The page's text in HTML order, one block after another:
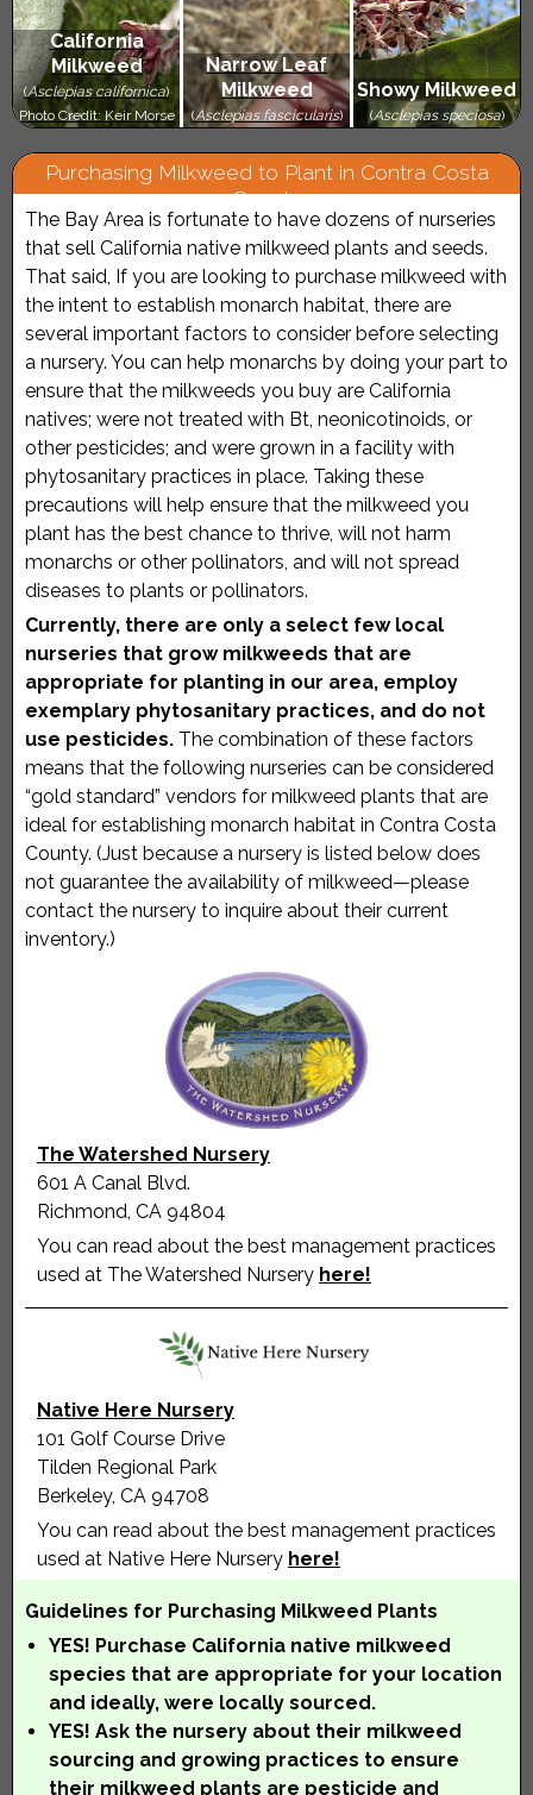
California
Milkweed
(Asclepias californica)
Photo Credit: Keir Morse
Narrow Leaf
Milkweed
(Asclepias fascicularis)
Showy Milkweed
(Asclepias speciosa)
Purchasing Milkweed to Plant in Contra Costa
County
The Bay Area is fortunate to have dozens of nurseries
that sell California native milkweed plants and seeds.
That said, If you are looking to purchase milkweed with
the intent to establish monarch habitat, there are
several important factors to consider before selecting
a nursery. You can help monarchs by doing your part to
ensure that the milkweeds you buy are California
natives; were not treated with Bt, neonicotinoids, or
other pesticides; and were grown in a facility with
phytosanitary practices in place. Taking these
precautions will help ensure that the milkweed you
plant has the best chance to thrive, will not harm
monarchs or other pollinators, and will not spread
diseases to plants or pollinators.
Currently, there are only a select few local
nurseries that grow milkweeds that are
appropriate for planting in our area, employ
exemplary phytosanitary practices, and do not
use pesticides. The combination of these factors
means that the following nurseries can be considered
“gold standard” vendors for milkweed plants that are
ideal for establishing monarch habitat in Contra Costa
County. (Just because a nursery is listed below does
not guarantee the availability of milkweed—please
contact the nursery to inquire about their current
inventory.)
The Watershed Nursery
601 A Canal Blvd.
Richmond, CA 94804
You can read about the best management practices
used at The Watershed Nursery here!
Native Here Nursery
101 Golf Course Drive
Tilden Regional Park
Berkeley, CA 94708
You can read about the best management practices
used at Native Here Nursery here!
Guidelines for Purchasing Milkweed Plants
YES! Purchase California native milkweed
species that are appropriate for your location
and ideally, were locally sourced.
YES! Ask the nursery about their milkweed
sourcing and growing practices to ensure
their milkweed plants are pesticide and